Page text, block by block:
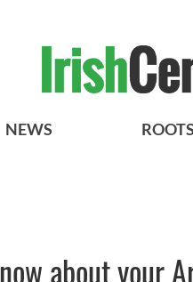
NEWS ROOTS
about your